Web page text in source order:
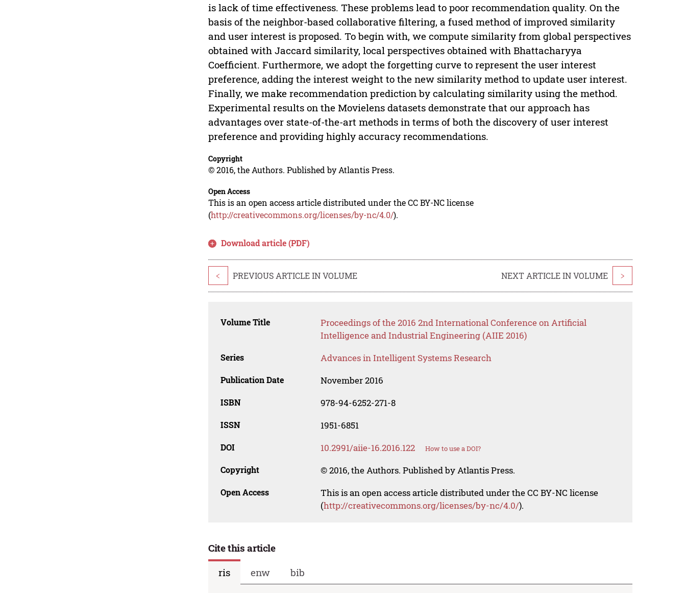
is lack of time effectiveness. These problems lead to poor recommendation quality. On the
basis of the neighbor-based collaborative filtering, a fused method of improved similarity
and user interest is proposed. To begin with, we compute similarity from global perspectives
obtained with Jaccard similarity, local perspectives obtained with Bhattacharyya
Coefficient. Furthermore, we adopt the forgetting curve to represent the user interest
preference, adding the interest weight to the new similarity method to update user interest.
Finally, we make recommendation prediction by calculating similarity using the method.
Experimental results on the Movielens datasets demonstrate that our approach has
advantages over state-of-the-art methods in terms of both the discovery of user interest
preference and providing highly accuracy recommendations.
Copyright
© 2016, the Authors. Published by Atlantis Press.
Open Access
This is an open access article distributed under the CC BY-NC license
(http://creativecommons.org/licenses/by-nc/4.0/).
Download article (PDF)
< PREVIOUS ARTICLE IN VOLUME NEXT ARTICLE IN VOLUME >
Volume Title
Proceedings of the 2016 2nd International Conference on Artificial
Intelligence and Industrial Engineering (AIIE 2016)
Series Advances in Intelligent Systems Research
Publication Date November 2016
ISBN 978-94-6252-271-8
ISSN 1951-6851
DOI 10.2991/aiie-16.2016.122 How to use a DOI?
Copyright © 2016, the Authors. Published by Atlantis Press.
Open Access
This is an open access article distributed under the CC BY-NC license
(http://creativecommons.org/licenses/by-nc/4.0/).
Cite this article
ris
enw bib